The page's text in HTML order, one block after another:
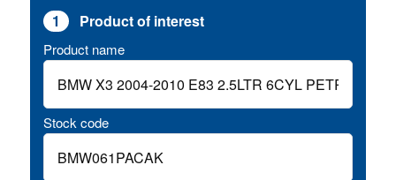
1 Product of interest
Product name
Stock code